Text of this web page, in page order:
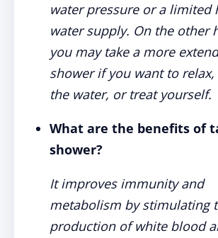
water pressure or a limited
water supply. On the other
you may take a more
shower if you want to
the water, or treat yourself.
What are the benefits of
shower?
It improves immunity and
metabolism by stimulating
production of white blood